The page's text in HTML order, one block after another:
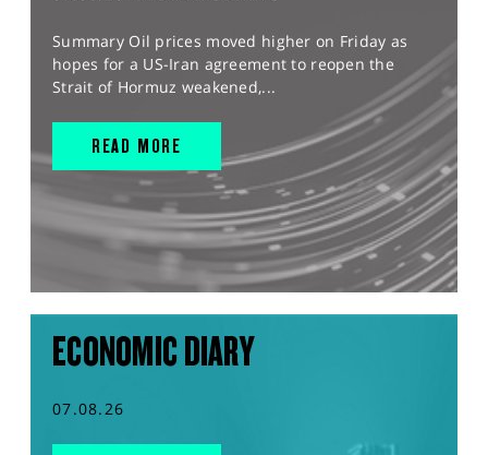
Summary Oil prices moved higher on Friday as
hopes for a US-Iran agreement to reopen the
Strait of Hormuz weakened,...
READ MORE
ECONOMIC DIARY
07.08.26